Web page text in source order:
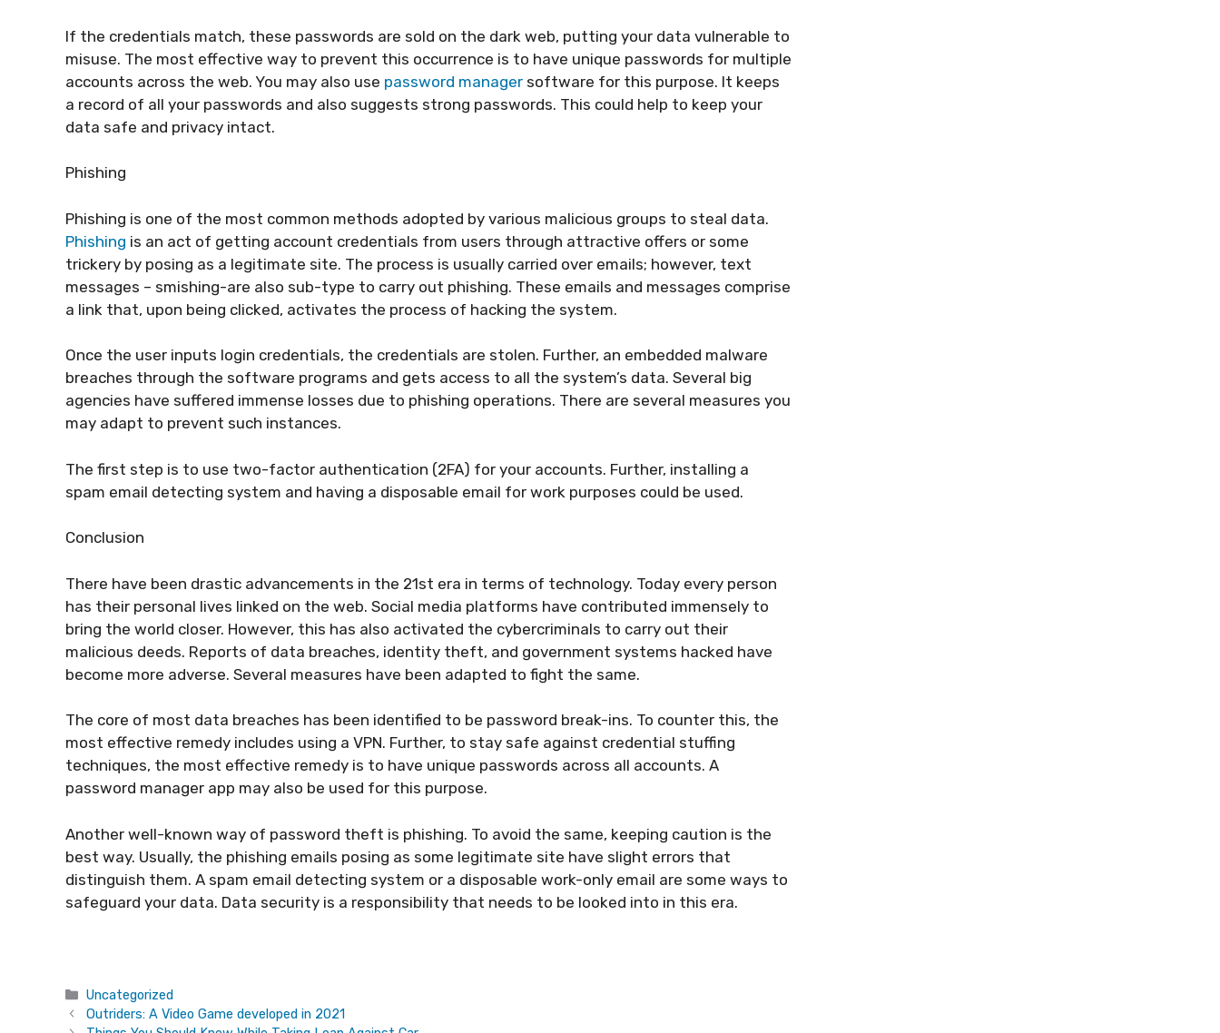
If the credentials match, these passwords are sold on the dark web, putting your data vulnerable to
misuse. The most effective way to prevent this occurrence is to have unique passwords for multiple
accounts across the web. You may also use password manager software for this purpose. It keeps
a record of all your passwords and also suggests strong passwords. This could help to keep your
data safe and privacy intact.
Phishing
Phishing is one of the most common methods adopted by various malicious groups to steal data.
Phishing is an act of getting account credentials from users through attractive offers or some
trickery by posing as a legitimate site. The process is usually carried over emails; however, text
messages – smishing-are also sub-type to carry out phishing. These emails and messages comprise
a link that, upon being clicked, activates the process of hacking the system.
Once the user inputs login credentials, the credentials are stolen. Further, an embedded malware
breaches through the software programs and gets access to all the system’s data. Several big
agencies have suffered immense losses due to phishing operations. There are several measures you
may adapt to prevent such instances.
The first step is to use two-factor authentication (2FA) for your accounts. Further, installing a
spam email detecting system and having a disposable email for work purposes could be used.
Conclusion
There have been drastic advancements in the 21st era in terms of technology. Today every person
has their personal lives linked on the web. Social media platforms have contributed immensely to
bring the world closer. However, this has also activated the cybercriminals to carry out their
malicious deeds. Reports of data breaches, identity theft, and government systems hacked have
become more adverse. Several measures have been adapted to fight the same.
The core of most data breaches has been identified to be password break-ins. To counter this, the
most effective remedy includes using a VPN. Further, to stay safe against credential stuffing
techniques, the most effective remedy is to have unique passwords across all accounts. A
password manager app may also be used for this purpose.
Another well-known way of password theft is phishing. To avoid the same, keeping caution is the
best way. Usually, the phishing emails posing as some legitimate site have slight errors that
distinguish them. A spam email detecting system or a disposable work-only email are some ways to
safeguard your data. Data security is a responsibility that needs to be looked into in this era.
Categories
Uncategorized
Outriders: A Video Game developed in 2021